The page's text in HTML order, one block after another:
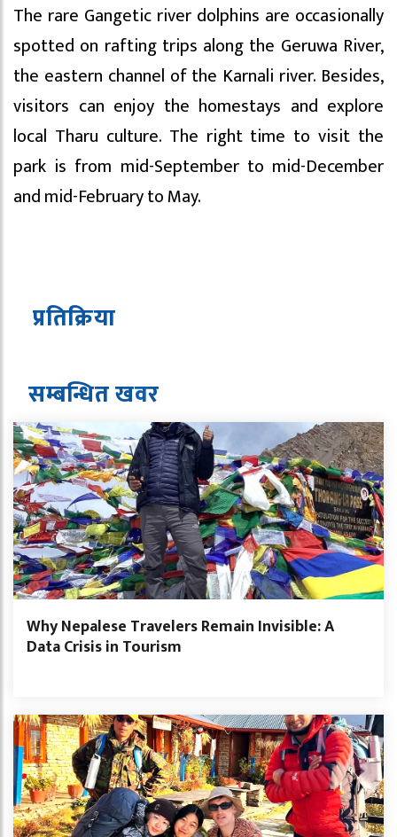
The rare Gangetic river dolphins are occasionally
spotted on rafting trips along the Geruwa River,
the eastern channel of the Karnali river. Besides,
visitors can enjoy the homestays and explore
local Tharu culture. The right time to visit the
park is from mid-September to mid-December
and mid-February to May.
प्रतिक्रिया
सम्बन्धित खवर
Why Nepalese Travelers Remain Invisible: A
Data Crisis in Tourism